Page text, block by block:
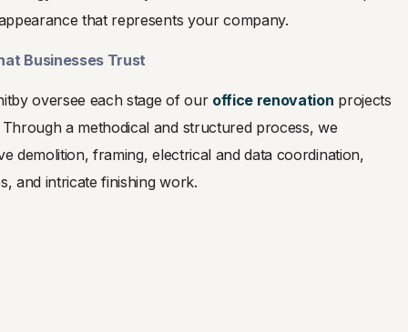
that represents your company.
Businesses Trust
oversee each stage of our office renovation projects
a methodical and structured process, we
demolition, framing, electrical and data coordination,
and intricate finishing work.